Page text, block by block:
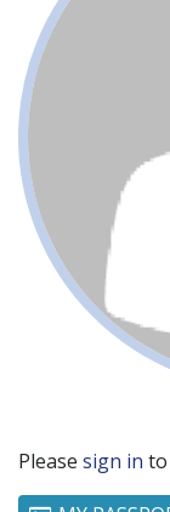
Please sign in